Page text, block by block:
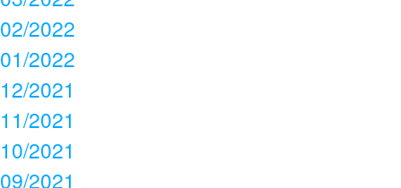
02/2022
01/2022
12/2021
11/2021
10/2021
09/2021